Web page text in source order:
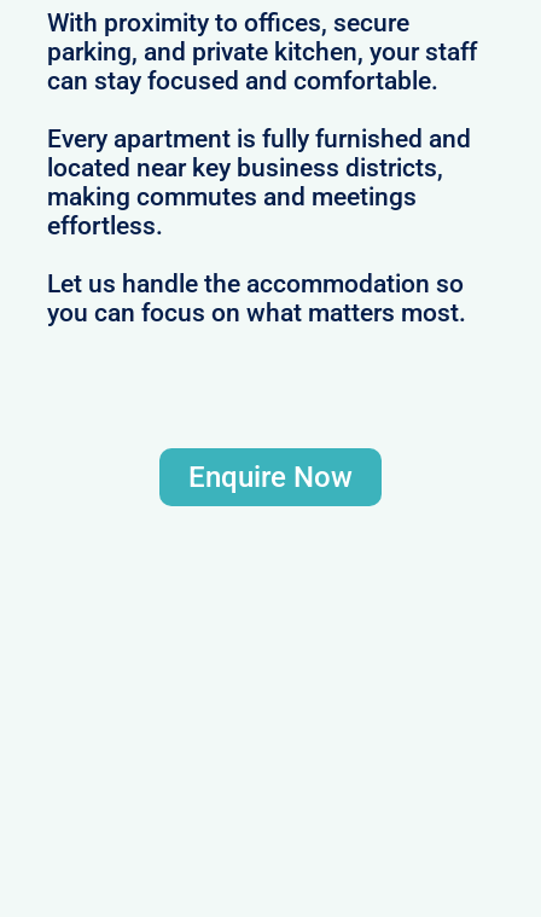
With proximity to offices, secure
parking, and private kitchen, your staff
can stay focused and comfortable.
Every apartment is fully furnished and
located near key business districts,
making commutes and meetings
effortless.
Let us handle the accommodation so
you can focus on what matters most.
Enquire Now